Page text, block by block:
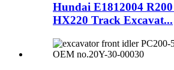
Hundai E1812004
HX220 Track Excavat...